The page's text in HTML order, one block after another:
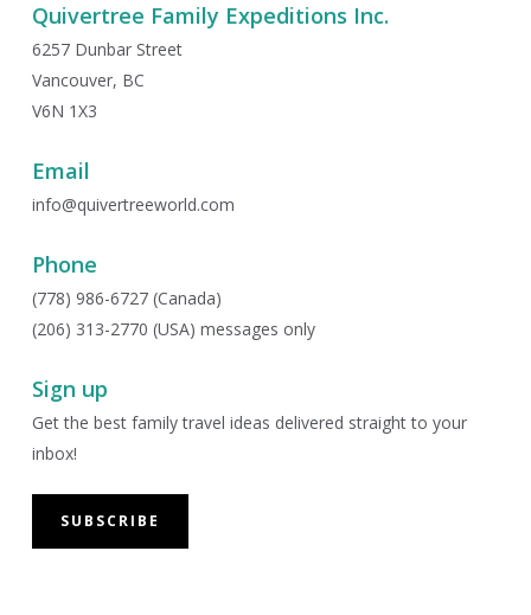
Quivertree Family Expeditions Inc.
6257 Dunbar Street
Vancouver, BC
V6N 1X3
Email
info@quivertreeworld.com
Phone
(778) 986-6727 (Canada)
(206) 313-2770 (USA) messages only
Sign up
Get the best family travel ideas delivered straight to your
inbox!
SUBSCRIBE